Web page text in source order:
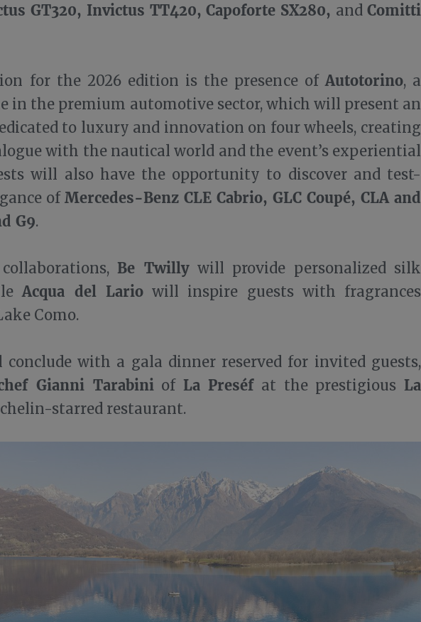
GT320, Invictus TT420, Capoforte SX280, and Comitti
for the 2026 edition is the presence ofAutotorino, a
in the premium automotive sector, which will present an
to luxury and innovation on four wheels, creating
with the nautical world and the event’s experiential
will also have the opportunity to discover and test-
of Mercedes-Benz CLE Cabrio, GLC Coupé, CLA and
G9.
Be Twillywill provide personalized silk
Acqua del Lariowill inspire guests with fragrances
Como.
with a gala dinner reserved for invited guests,
Gianni Tarabiniof La Preséfat the prestigious La
starred restaurant.